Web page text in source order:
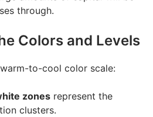
through.
Colors and Levels
to-cool color scale:
zones represent the
clusters.